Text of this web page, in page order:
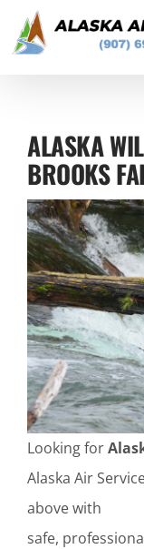
Skip
ALASKA
BROOKS
Looking for
Alaska Air
above with
safe,